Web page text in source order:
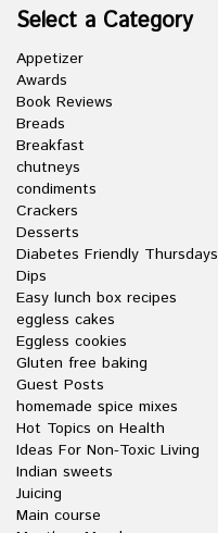
Select a Category
Appetizer
Awards
Book Reviews
Breads
Breakfast
chutneys
condiments
Crackers
Desserts
Diabetes Friendly Thursdays
Dips
Easy lunch box recipes
eggless cakes
Eggless cookies
Gluten free baking
Guest Posts
homemade spice mixes
Hot Topics on Health
Ideas For Non-Toxic Living
Indian sweets
Juicing
Main course